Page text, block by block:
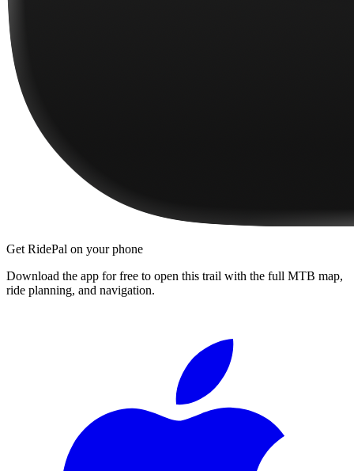
Get RidePal on your phone
Download the app for free to open this trail with the full MTB map,
ride planning, and navigation.